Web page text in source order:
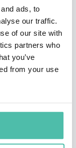
ads, to
our traffic.
of our site with
partners who
you’ve
from your use
many media
National
providing
Nightly News,
where he
about